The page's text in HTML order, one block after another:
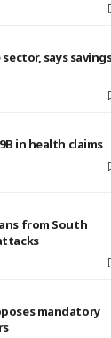
says
in health claims
from South
mandatory